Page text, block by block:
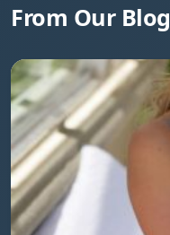
From Our Blog